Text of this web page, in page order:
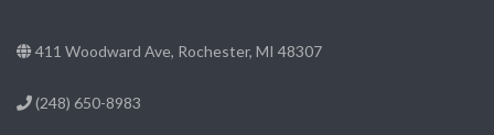
411 Woodward Ave, Rochester, MI 48307
(248) 650-8983